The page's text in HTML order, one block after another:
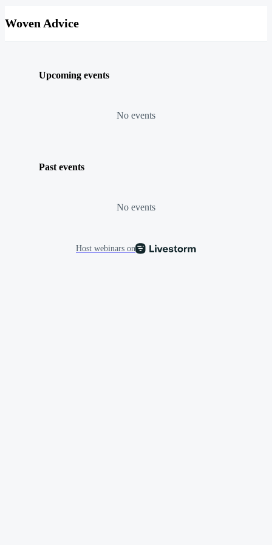
Woven Advice
Upcoming events
No events
Past events
No events
Host webinars on